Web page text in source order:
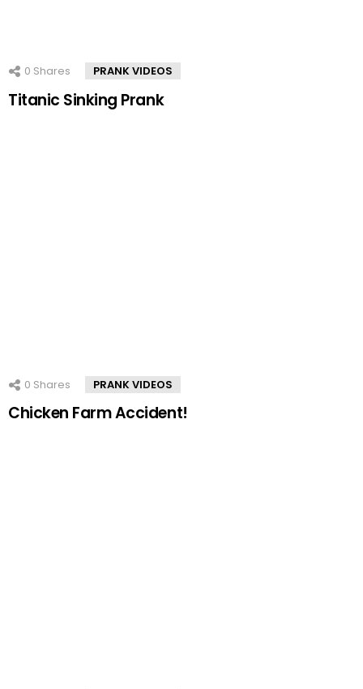
0 Shares PRANK VIDEOS
Titanic Sinking Prank
0 Shares PRANK VIDEOS
Chicken Farm Accident!